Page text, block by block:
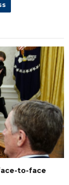
to-face